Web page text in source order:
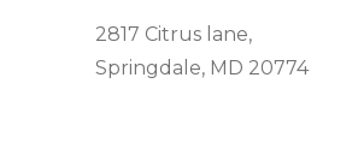
2817 Citrus lane,
Springdale, MD 20774